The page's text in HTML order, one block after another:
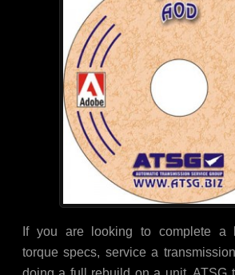
If you are looking to complete a
torque specs, service a